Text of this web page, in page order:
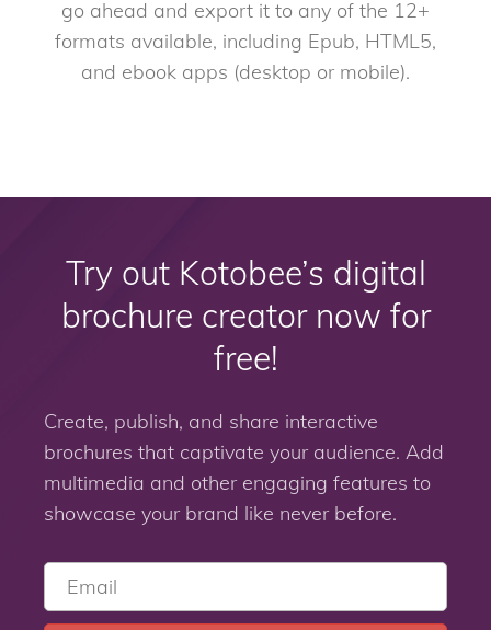
go ahead and export it to any of the 12+
formats available, including Epub, HTML5,
and ebook apps (desktop or mobile).
Try out Kotobee’s digital
brochure creator now for
free!
Create, publish, and share interactive
brochures that captivate your audience. Add
multimedia and other engaging features to
showcase your brand like never before.